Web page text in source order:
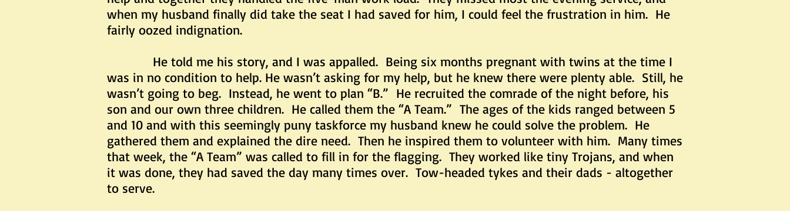
when my husband finally did take the seat I had saved for him, I could feel the frustration in him. He
fairly oozed indignation.
He told me his story, and I was appalled. Being six months pregnant with twins at the time I
was in no condition to help. He wasn’t asking for my help, but he knew there were plenty able. Still, he
wasn’t going to beg. Instead, he went to plan “B.” He recruited the comrade of the night before, his
son and our own three children. He called them the “A Team.” The ages of the kids ranged between 5
and 10 and with this seemingly puny taskforce my husband knew he could solve the problem. He
gathered them and explained the dire need. Then he inspired them to volunteer with him. Many times
that week, the “A Team” was called to fill in for the flagging. They worked like tiny Trojans, and when
it was done, they had saved the day many times over. Tow-headed tykes and their dads - altogether
to serve.